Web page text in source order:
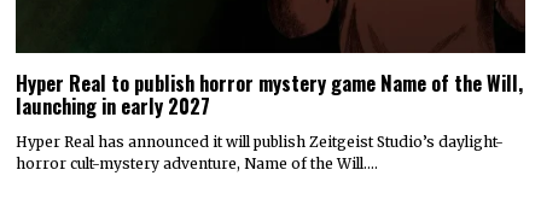
Hyper Real to publish horror mystery game Name of the Will,
launching in early 2027
Hyper Real has announced it will publish Zeitgeist Studio’s daylight-
horror cult-mystery adventure, Name of the Will.…